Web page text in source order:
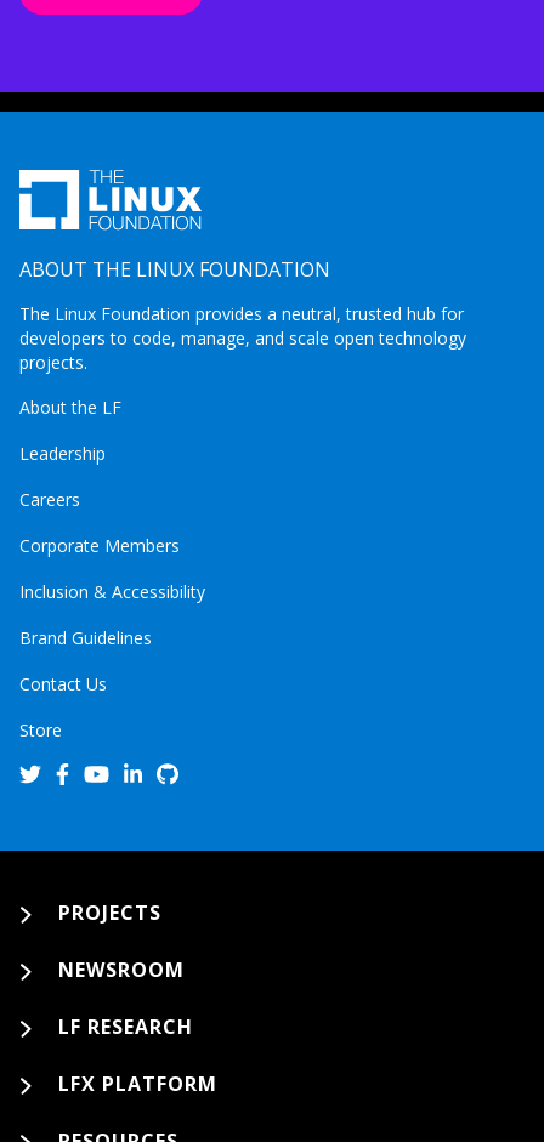
ABOUT THE LINUX FOUNDATION
The Linux Foundation provides a neutral, trusted hub for
developers to code, manage, and scale open technology
projects.
About the LF
Leadership
Careers
Corporate Members
Inclusion & Accessibility
Brand Guidelines
Contact Us
Store
PROJECTS
NEWSROOM
LF RESEARCH
LFX PLATFORM